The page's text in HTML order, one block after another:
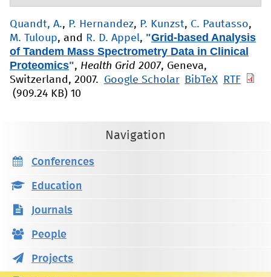
Quandt, A., P. Hernandez, P. Kunzst, C. Pautasso,
M. Tuloup, and R. D. Appel, "Grid-based Analysis
of Tandem Mass Spectrometry Data in Clinical
Proteomics", Health Grid 2007, Geneva,
Switzerland, 2007.
Google Scholar BibTeX
RTF
(909.24 KB) 10
Navigation
Conferences
Education
Journals
People
Projects